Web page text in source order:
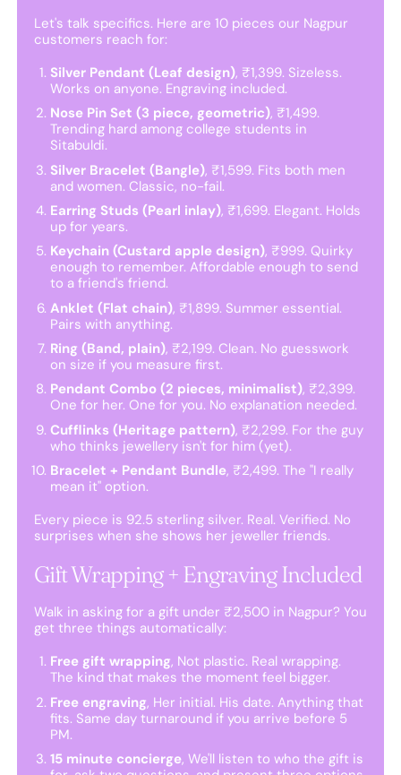
Let's talk specifics. Here are 10 pieces our Nagpur
customers reach for:
Silver Pendant (Leaf design), ₹1,399. Sizeless.
Works on anyone. Engraving included.
Nose Pin Set (3 piece, geometric), ₹1,499.
Trending hard among college students in
Sitabuldi.
Silver Bracelet (Bangle), ₹1,599. Fits both men
and women. Classic, no-fail.
Earring Studs (Pearl inlay), ₹1,699. Elegant. Holds
up for years.
Keychain (Custard apple design), ₹999. Quirky
enough to remember. Affordable enough to send
to a friend's friend.
Anklet (Flat chain), ₹1,899. Summer essential.
Pairs with anything.
Ring (Band, plain), ₹2,199. Clean. No guesswork
on size if you measure first.
Pendant Combo (2 pieces, minimalist), ₹2,399.
One for her. One for you. No explanation needed.
Cufflinks (Heritage pattern), ₹2,299. For the guy
who thinks jewellery isn't for him (yet).
Bracelet + Pendant Bundle, ₹2,499. The "I really
mean it" option.
Every piece is 92.5 sterling silver. Real. Verified. No
surprises when she shows her jeweller friends.
Gift Wrapping + Engraving Included
Walk in asking for a gift under ₹2,500 in Nagpur? You
get three things automatically:
Free gift wrapping, Not plastic. Real wrapping.
The kind that makes the moment feel bigger.
Free engraving, Her initial. His date. Anything that
fits. Same day turnaround if you arrive before 5
PM.
15 minute concierge, We'll listen to who the gift is